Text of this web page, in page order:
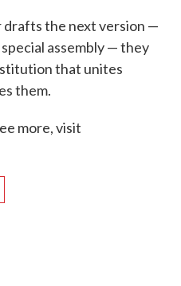
the next version —
assembly — they
that unites
them.
more, visit